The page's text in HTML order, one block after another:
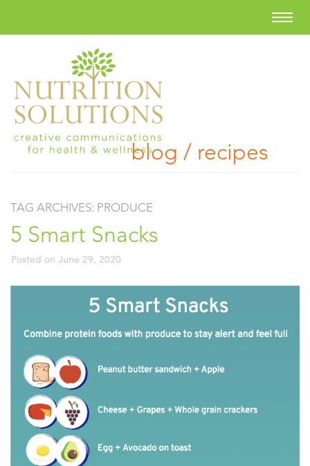
blog / recipes
TAG ARCHIVES: PRODUCE
5 Smart Snacks
Posted on June 29, 2020